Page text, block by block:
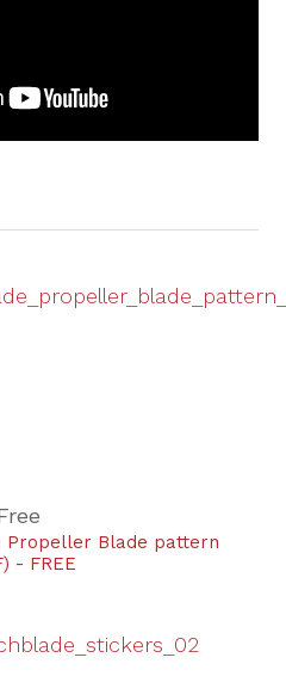
Propeller Blade pattern
- FREE